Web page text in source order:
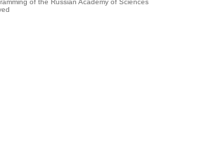
of the Russian Academy of Sciences